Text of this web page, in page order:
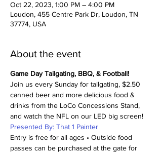
Oct 22, 2023, 1:00 PM – 4:00 PM
Loudon, 455 Centre Park Dr, Loudon, TN
37774, USA
About the event
Game Day Tailgating, BBQ, & Football!
Join us every Sunday for tailgating, $2.50
canned beer and more delicious food &
drinks from the LoCo Concessions Stand,
and watch the NFL on our LED big screen!
Presented By: That 1 Painter
Entry is free for all ages • Outside food
passes can be purchased at the gate for